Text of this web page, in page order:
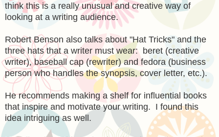
think this is a really unusual and creative way of
looking at a writing audience.
Robert Benson also talks about "Hat Tricks" and the
three hats that a writer must wear: beret (creative
writer), baseball cap (rewriter) and fedora (business
person who handles the synopsis, cover letter, etc.).
He recommends making a shelf for influential books
that inspire and motivate your writing. I found this
idea intriguing as well.